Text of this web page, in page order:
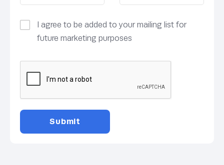
I agree to be added to your mailing list for
future marketing purposes